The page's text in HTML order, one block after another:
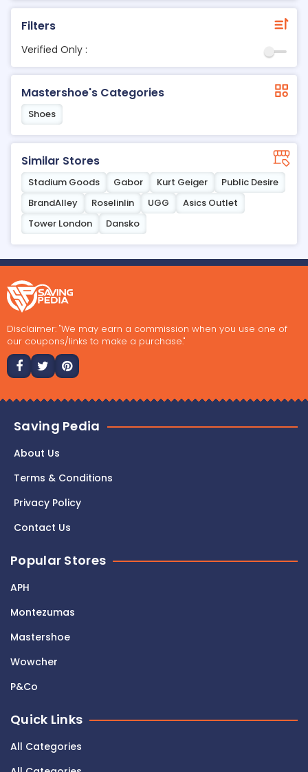
Filters
Verified Only :
Mastershoe's Categories
Shoes
Similar Stores
Stadium Goods Gabor Kurt Geiger
Public Desire
BrandAlley
Roselinlin UGG
Asics Outlet
Tower London
Dansko
Disclaimer: "We may earn a commission when you use one of
our coupons/links to make a purchase."
Saving Pedia
About Us
Terms & Conditions
Privacy Policy
Contact Us
Popular Stores
APH
Montezumas
Mastershoe
Wowcher
P&Co
Quick Links
All Categories